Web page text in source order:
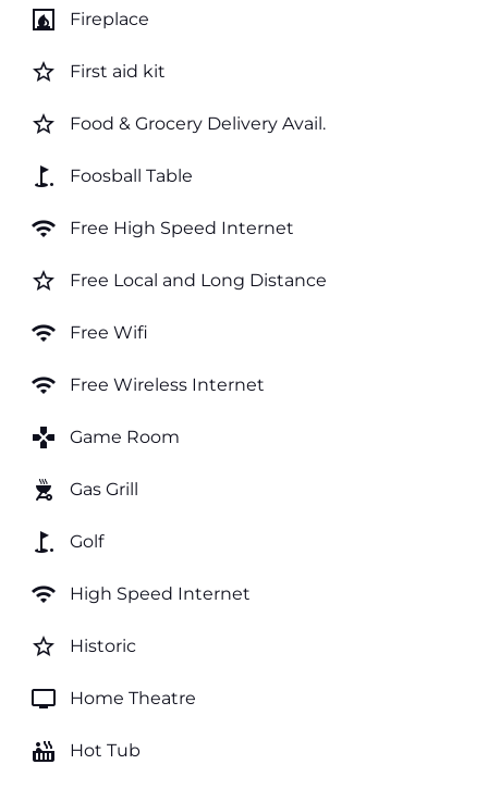
fireplace Fireplace
star_border First aid kit
star_border Food & Grocery Delivery Avail.
golf_course Foosball Table
wifi Free High Speed Internet
star_border Free Local and Long Distance
wifi Free Wifi
wifi Free Wireless Internet
games Game Room
outdoor_grill Gas Grill
golf_course Golf
wifi High Speed Internet
star_border Historic
tv Home Theatre
hot_tub Hot Tub